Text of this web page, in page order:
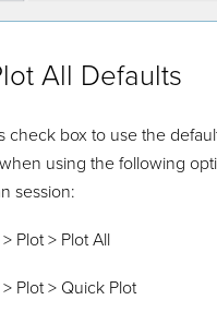
All Defaults
check box to use the
using the following
session:
Plot > Plot All
Plot > Quick Plot